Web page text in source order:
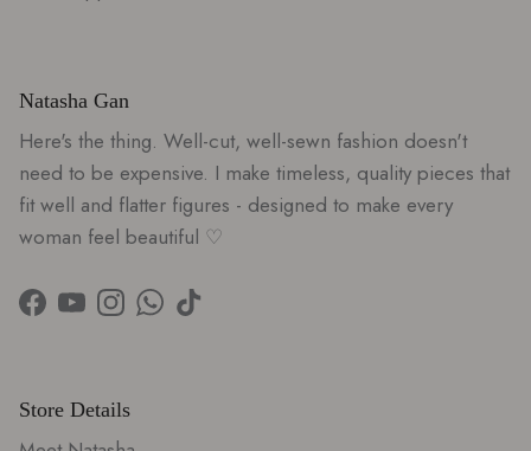
$
5
0
Natasha Gan
Here's the thing. Well-cut, well-sewn fashion doesn't
need to be expensive. I make timeless, quality pieces that
fit well and flatter figures - designed to make every
woman feel beautiful ♡
Facebook
YouTubeInstagram
WhatsApp
TikTok
Store Details